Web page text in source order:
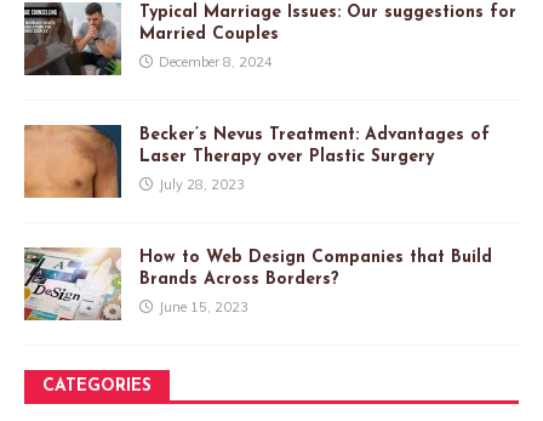
Typical Marriage Issues: Our suggestions for
Married Couples
December 8, 2024
Becker’s Nevus Treatment: Advantages of
Laser Therapy over Plastic Surgery
July 28, 2023
How to Web Design Companies that Build
Brands Across Borders?
June 15, 2023
CATEGORIES